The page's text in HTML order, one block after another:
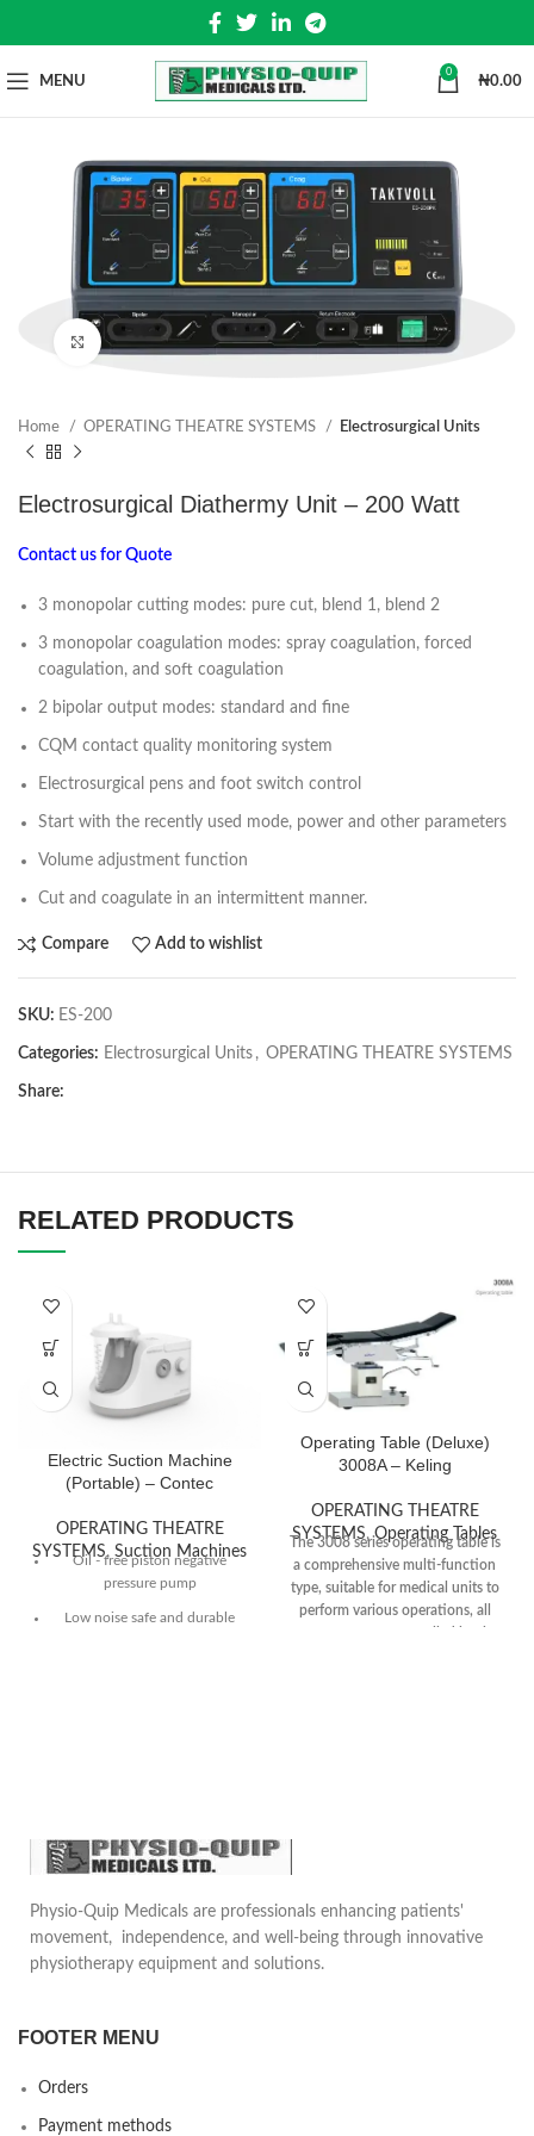
MENU
0
₦0.00
Click to enlarge
Home OPERATING THEATRE SYSTEMS Electrosurgical Units
Electrosurgical Diathermy Unit – 200 Watt
Contact us for Quote
3 monopolar cutting modes: pure cut, blend 1, blend 2
3 monopolar coagulation modes: spray coagulation, forced
coagulation, and soft coagulation
2 bipolar output modes: standard and fine
CQM contact quality monitoring system
Electrosurgical pens and foot switch control
Start with the recently used mode, power and other parameters
Volume adjustment function
Cut and coagulate in an intermittent manner.
Compare Add to wishlist
SKU: ES-200
Categories: Electrosurgical Units , OPERATING THEATRE SYSTEMS
Share:
RELATED PRODUCTS
Electric Suction Machine
(Portable) – Contec
OPERATING THEATRE
SYSTEMS, Suction Machines
Oil - free piston negative
pressure pump
Low noise safe and durable
Operating Table (Deluxe)
3008A – Keling
OPERATING THEATRE
SYSTEMS,Operating Tables
The 3008 series operating table is
a comprehensive multi-function
type, suitable for medical units to
perform various operations, all
support/waist support, one set
of arm rest, one set of leg
Physio-Quip Medicals are professionals enhancing patients'
movement, independence, and well-being through innovative
physiotherapy equipment and solutions.
FOOTER MENU
Orders
Payment methods